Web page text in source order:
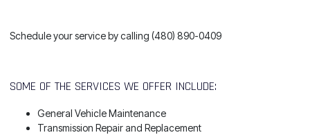
Schedule your service by calling (480) 890-0409
SOME OF THE SERVICES WE OFFER INCLUDE:
General Vehicle Maintenance
Transmission Repair and Replacement